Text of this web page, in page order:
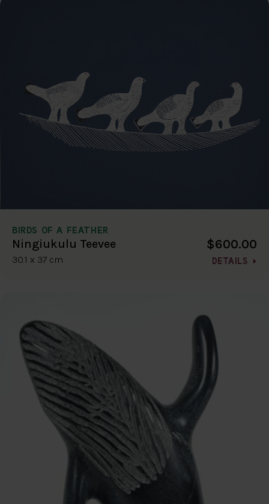
BIRDS OF A FEATHER
Ningiukulu Teevee
30.1 x 37 cm
$600.00
DETAILS